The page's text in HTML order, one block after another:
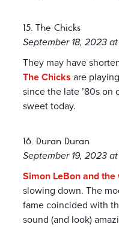
15. The Chicks
September 18, 2023
They may have
The Chicks are
since the late ’80s on
sweet today.
16. Duran Duran
September 19, 2023
Simon LeBon and the
slowing down. The
fame coincided with
sound (and look)